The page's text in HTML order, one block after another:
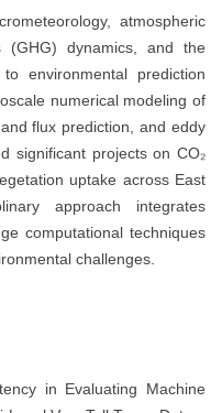
atmospheric
(GHG) dynamics, and the
environmental prediction
numerical modeling of
flux prediction, and eddy
significant projects on CO₂
uptake across East
approach integrates
computational techniques
challenges.
in Evaluating Machine